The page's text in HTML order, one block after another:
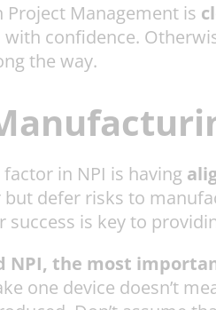
Management is
confidence.
the way.
in NPI is having
defer risks to
success is key to
NPI, the most
one device doesn’t